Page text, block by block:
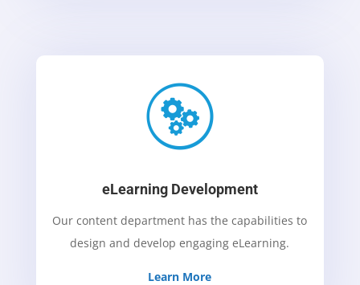
eLearning Development
Our content department has the capabilities to
design and develop engaging eLearning.
Learn More